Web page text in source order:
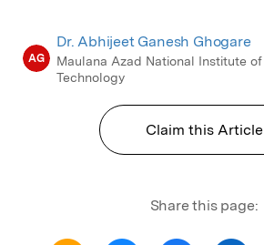
AG
Dr. Abhijeet Ganesh Ghogare
Maulana Azad National Institute of
Technology
Claim this Article
Share this page: